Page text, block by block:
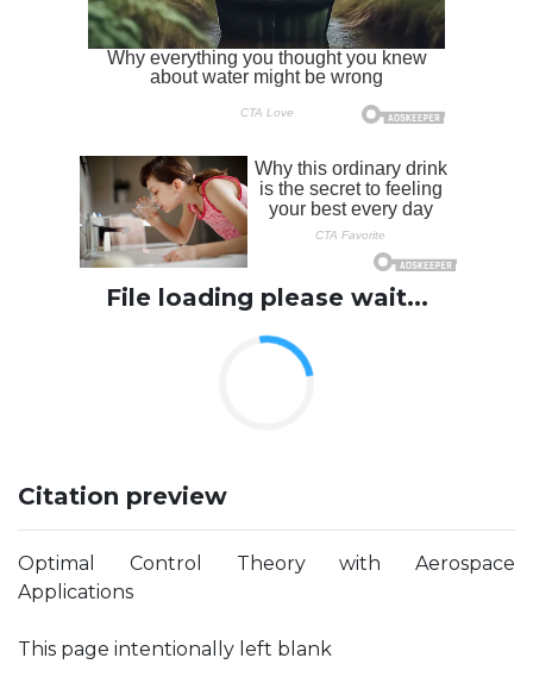
File loading please wait...
Citation preview
Optimal Control Theory with Aerospace
Applications
This page intentionally left blank